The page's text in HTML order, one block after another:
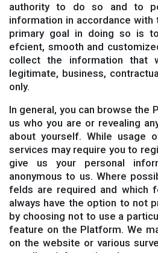
authority to do so and to
information in accordance with
primary goal in doing so is
efcient, smooth and
collect the information that
legitimate, business,
only.
In general, you can browse the
us who you are or revealing
about yourself. While usage
services may require you to
give us your personal
anonymous to us. Where
felds are required and which
always have the option to not
by choosing not to use a
feature on the Platform. We
on the website or various